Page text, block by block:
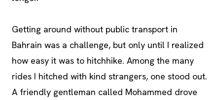
Getting around without public transport in
Bahrain was a challenge, but only until I realized
how easy it was to hitchhike. Among the many
rides I hitched with kind strangers, one stood out.
A friendly gentleman called Mohammed drove